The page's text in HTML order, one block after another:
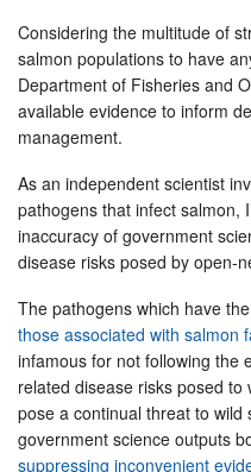
Considering the multitude of
salmon populations to have
Department of Fisheries and
available evidence to inform
management.
As an independent scientist
pathogens that infect salmon,
inaccuracy of government
disease risks posed by open-
The pathogens which have the
those associated with salmon
infamous for not following the
related disease risks posed
pose a continual threat to wild
government science outputs
suppressing inconvenient